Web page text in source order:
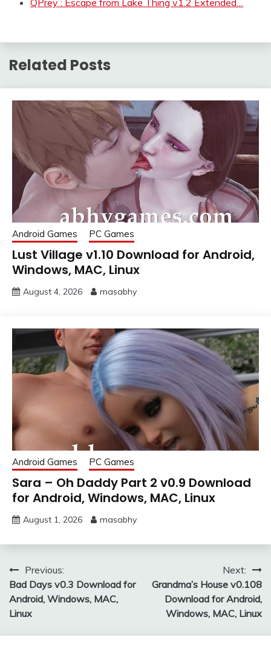
QPrey : Escape from Lake Thing v1.2 Extended…
Related Posts
Android Games PC Games
Lust Village v1.10 Download for Android,
Windows, MAC, Linux
August 4, 2026 masabhy
Android Games PC Games
Sara – Oh Daddy Part 2 v0.9 Download
for Android, Windows, MAC, Linux
August 1, 2026 masabhy
Post
navigation
Previous:
Bad Days v0.3 Download for
Android, Windows, MAC,
Linux
Next:
Grandma’s House v0.108
Download for Android,
Windows, MAC, Linux